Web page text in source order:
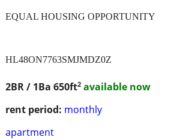
2BR / 1Ba 650ft2 available now
rent period: monthly
apartment
EQUAL HOUSING OPPORTUNITY
HL48ON7763SMJMDZ0Z